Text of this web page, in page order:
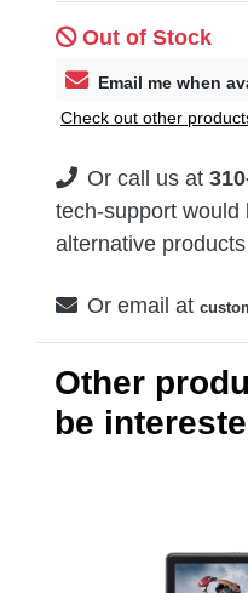
Out of Stock
Email me when
Check out other
Or call us at
tech-support would
alternative
Or email at
Other
be